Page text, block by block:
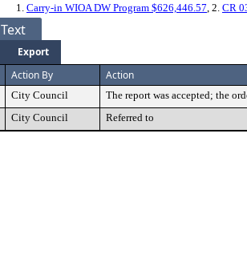
1. Carry-in WIOA DW Program $626,446.57 , 2. CR
Text
Export
Action By Action
City Council
The report was accepted; the
City Council Referred to